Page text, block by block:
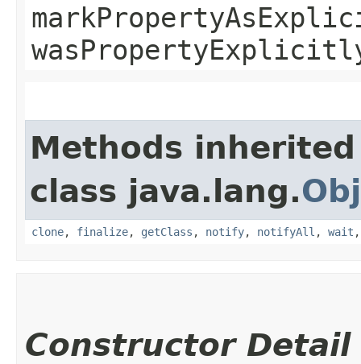
Methods
class java.lang.
clone, finalize, getClass , notify, notifyAll , wait
Constructor Detail